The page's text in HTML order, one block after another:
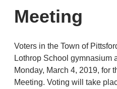
Meeting
Voters in the Town of
Lothrop School gymnasium
Monday, March 4, 2019, for
Meeting. Voting will take